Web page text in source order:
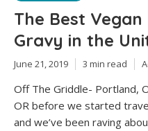
The Best
Gravy in the
June 21, 2019 3 min read
Off The Griddle- Portland,
OR before we started
and we’ve been raving